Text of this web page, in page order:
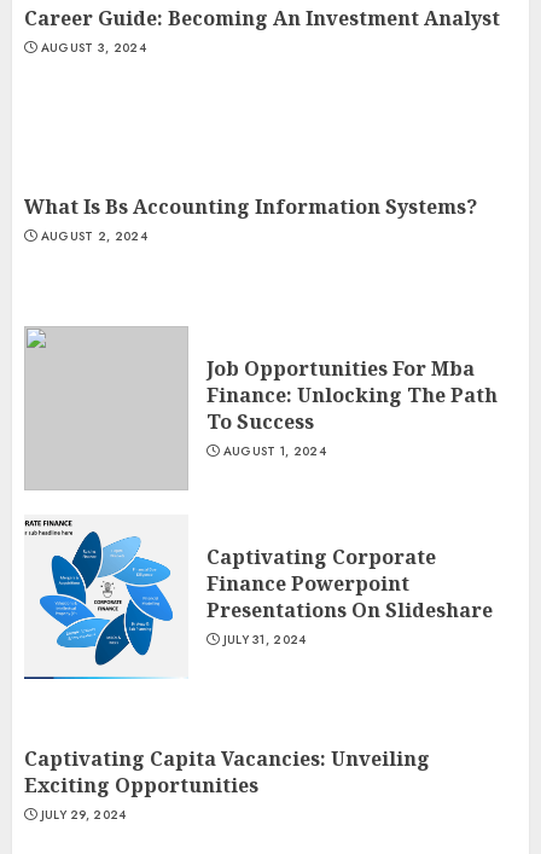
Career Guide: Becoming An Investment Analyst
AUGUST 3, 2024
What Is Bs Accounting Information Systems?
AUGUST 2, 2024
Job Opportunities For Mba
Finance: Unlocking The Path
To Success
AUGUST 1, 2024
Captivating Corporate
Finance Powerpoint
Presentations On Slideshare
JULY 31, 2024
Captivating Capita Vacancies: Unveiling
Exciting Opportunities
JULY 29, 2024